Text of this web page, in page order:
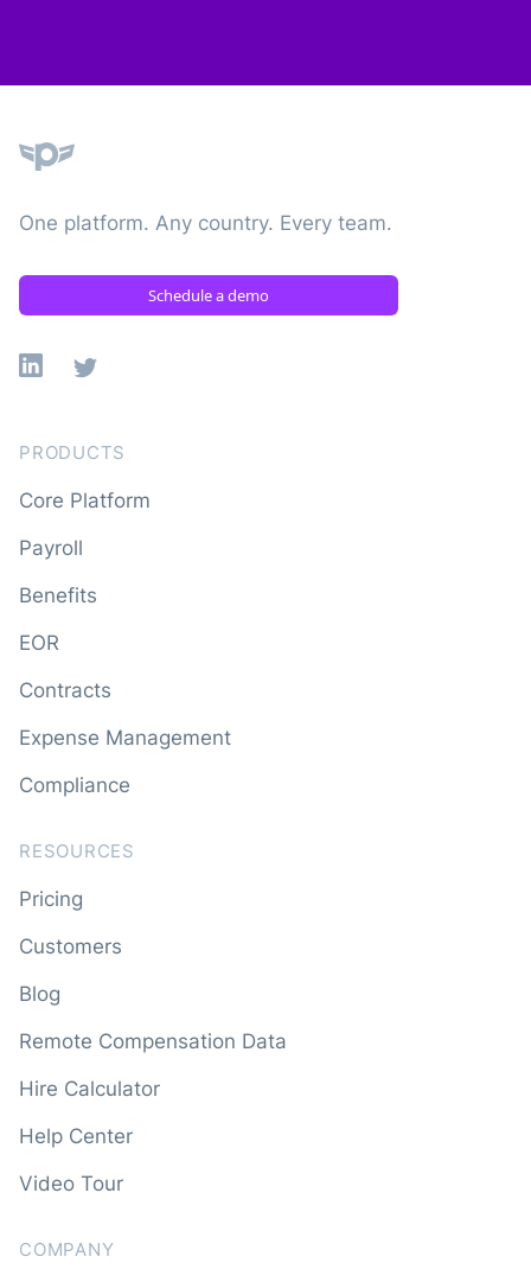
One platform. Any country. Every team.
Schedule a demo
Linkedin
X
PRODUCTS
Core Platform
Payroll
Benefits
EOR
Contracts
Expense Management
Compliance
RESOURCES
Pricing
Customers
Blog
Remote Compensation Data
Hire Calculator
Help Center
Video Tour
COMPANY